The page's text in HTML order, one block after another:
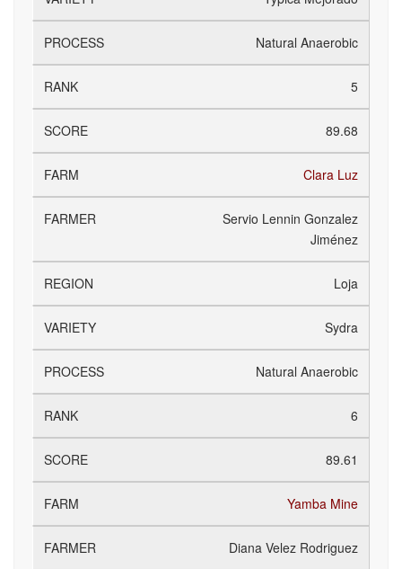
Natural Anaerobic
5
89.68
Clara Luz
Servio Lennin Gonzalez
Jiménez
Loja
Sydra
Natural Anaerobic
6
89.61
Yamba Mine
Diana Velez Rodriguez